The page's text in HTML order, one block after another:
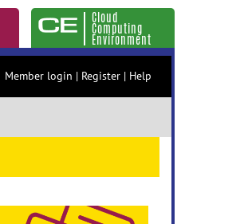
Cloud
Computing
Environment
Member login | Register | Help